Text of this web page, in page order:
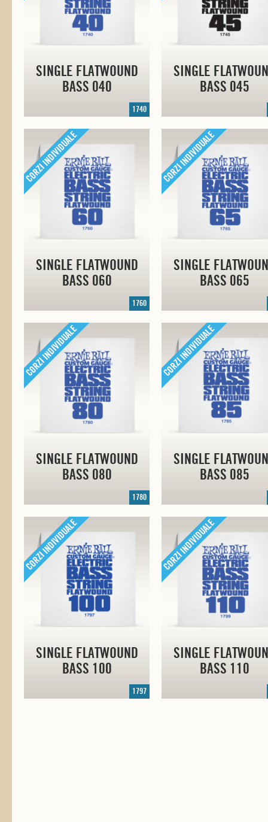
SINGLE FLATWOUND
BASS 040
1740
SINGLE
BASS 045
SINGLE FLATWOUND
BASS 060
1760
SINGLE
BASS 065
SINGLE FLATWOUND
BASS 080
1780
SINGLE
BASS 085
SINGLE FLATWOUND
BASS 100
1797
SINGLE
BASS 110